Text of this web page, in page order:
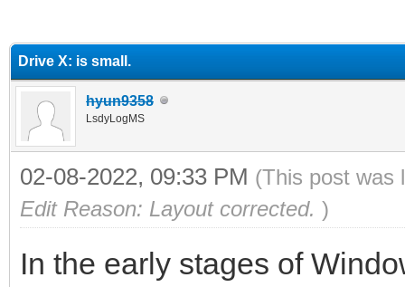
Drive X: is small.
hyun9358
LsdyLogMS
02-08-2022, 09:33 PM (This post was
Edit Reason: Layout corrected. )
In the early stages of